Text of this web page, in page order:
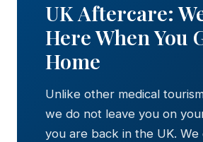
UK Aftercare:
Here When You
Home
Unlike other medical
we do not leave you on
you are back in the UK. We